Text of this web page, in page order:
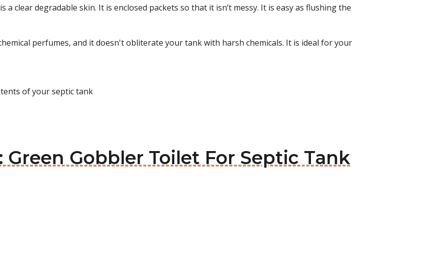
clear degradable skin. It is enclosed packets so that it isn’t messy. It is easy as flushing the
perfumes, and it doesn't obliterate your tank with harsh chemicals. It is ideal for your
of your septic tank
Gobbler Toilet For Septic Tank